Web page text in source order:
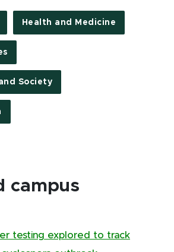
Health and Medicine
Society
campus
testing explored to track